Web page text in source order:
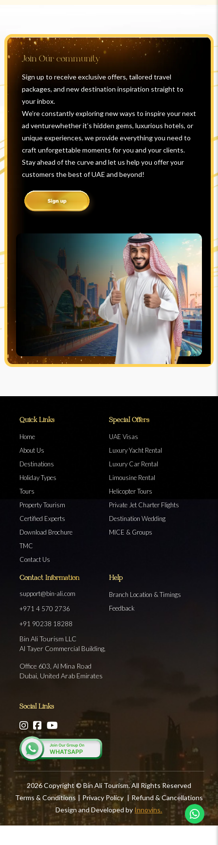
Join Our community
Sign up to receive exclusive offers, tailored travel
packages, and new destination inspiration straight to
your inbox.
We’re constantly exploring new ways to inspire your next
ad venturewhether it’s hidden gems, luxurious hotels, or
unique experiences, we provide everything you need to
craft unforgettable moments for you and your clients.
Stay ahead of the curve and let us help you offer your
customers the best of UAE and beyond!
Quick Links
Home
About Us
Destinations
Holiday Types
Tours
Property Tourism
Certified Experts
Download Brochure
TMC
Contact Us
Special Offers
UAE Visas
Luxury Yacht Rental
Luxury Car Rental
Limousine Rental
Helicopter Tours
Private Jet Charter Flights
Destination Wedding
MICE & Groups
Contact Information
support@bin-ali.com
+971 4 570 2736
+91 90238 18288
Bin Ali Tourism LLC
Al Tayer Commercial Building,
Office 603, Al Mina Road
Dubai, United Arab Emirates
Help
Branch Location & Timings
Feedback
Social Links
2026 Copyright © Bin Ali Tourism. All Rights Reserved
Terms & Conditions | Privacy Policy | Refund & Cancellations
Design and Developed by Innovins.